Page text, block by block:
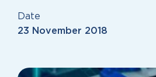
Date
23 November 2018